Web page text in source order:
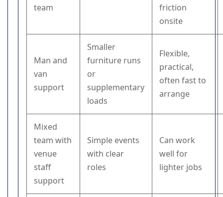
team
friction
onsite
Man and
van
support
Smaller
furniture runs
or
supplementary
loads
Flexible,
practical,
often fast to
arrange
Mixed
team with
venue
staff
support
Simple events
with clear
roles
Can work
well for
lighter jobs